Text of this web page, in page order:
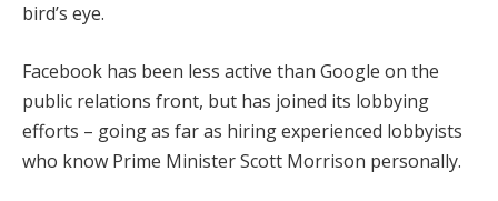
bird’s eye.
Facebook has been less active than Google on the
public relations front, but has joined its lobbying
efforts – going as far as hiring experienced lobbyists
who know Prime Minister Scott Morrison personally.